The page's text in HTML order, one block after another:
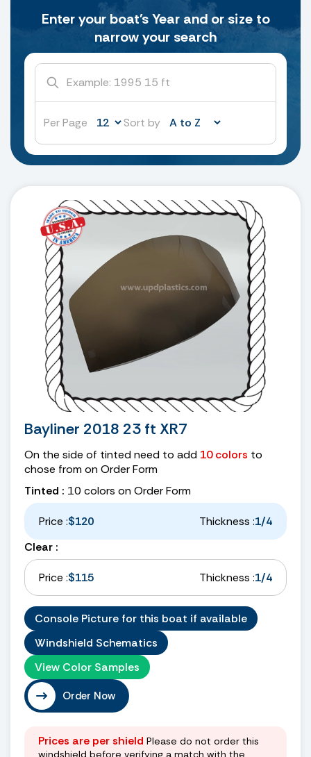
Enter your boat's Year and or size to
narrow your search
Per Page Sort by
Bayliner 2018 23 ft XR7
On the side of tinted need to add 10 colors to
chose from on Order Form
Tinted : 10 colors on Order Form
Price :$120 Thickness :1/4
Clear :
Price :$115 Thickness :1/4
Console Picture for this boat if available
Windshield Schematics
View Color Samples
Order Now
Prices are per shield Please do not order this
windshield before verifying a match with the